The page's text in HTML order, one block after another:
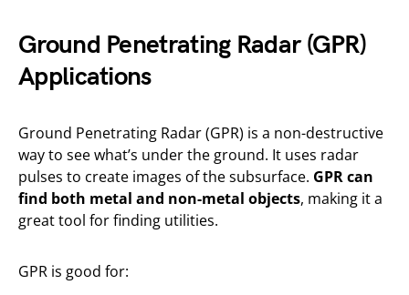
Ground Penetrating Radar (GPR)
Applications
Ground Penetrating Radar (GPR) is a non-destructive
way to see what’s under the ground. It uses radar
pulses to create images of the subsurface. GPR can
find both metal and non-metal objects, making it a
great tool for finding utilities.
GPR is good for: